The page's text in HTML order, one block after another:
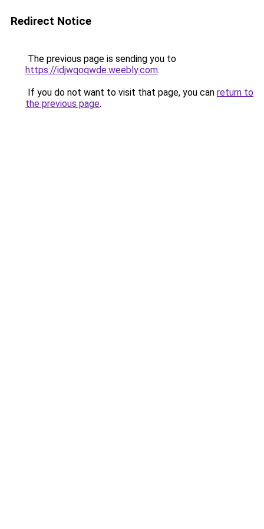
Redirect Notice
The previous page is sending you to
https://idjwqoqwde.weebly.com.
If you do not want to visit that page, you can return to
the previous page.